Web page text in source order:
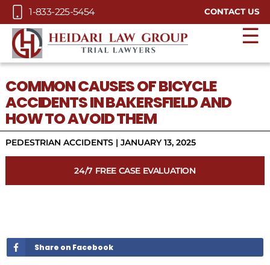
Skip to Main Content
1-833-225-5454 CONTACT US
☰
COMMON CAUSES OF BICYCLE
ACCIDENTS IN BAKERSFIELD AND
HOW TO AVOID THEM
PEDESTRIAN ACCIDENTS| JANUARY 13, 2025
24/7 FREE CASE EVALUATION
Share on Facebook